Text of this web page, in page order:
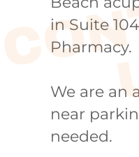
in Suite
Pharmacy.
We are an
near
needed.